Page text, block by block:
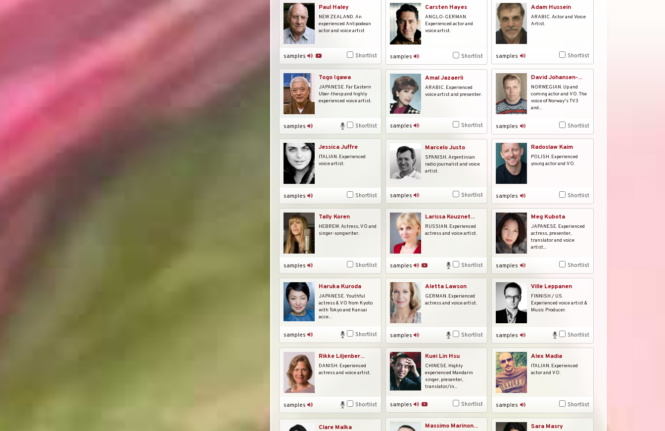
Paul Haley
NEW ZEALAND. An
experienced Antipodean
actor and voice artist
samples Shortlist
Carsten Hayes
ANGLO-GERMAN.
Experienced actor and
voice artist.
samples Shortlist
Adam Hussein
ARABIC. Actor and Voice
Artist.
samples Shortlist
Togo Igawa
JAPANESE. Far Eastern
Uber-thesp and highly
experienced voice artist.
samples Shortlist
Amal Jazaerli
ARABIC. Experienced
voice artist and presenter.
samples Shortlist
David Johansen-...
NORWEGIAN. Up and
coming actor and VO. The
voice of Norway's TV3
and...
samples Shortlist
Jessica Juffre
ITALIAN. Experienced
voice artist.
samples Shortlist
Marcelo Justo
SPANISH. Argentinian
radio journalist and voice
artist.
samples Shortlist
Radoslaw Kaim
POLISH. Experienced
young actor and VO.
samples Shortlist
Tally Koren
HEBREW. Actress, VO and
singer-songwriter.
samples Shortlist
Larissa Kouznet...
RUSSIAN. Experienced
actress and voice artist.
samples Shortlist
Meg Kubota
JAPANESE. Experienced
actress, presenter,
translator and voice
artist...
samples Shortlist
Haruka Kuroda
JAPANESE. Youthful
actress & VO from Kyoto
with Tokyo and Kansai
acce...
samples Shortlist
Aletta Lawson
GERMAN. Experienced
actress and voice artist.
samples Shortlist
Ville Leppanen
FINNISH / US.
Experienced voice artist &
Music Producer.
samples Shortlist
Rikke Liljenber...
DANISH. Experienced
actress and voice artist.
samples Shortlist
Kuei Lin Hsu
CHINESE. Highly
experienced Mandarin
singer, presenter,
translator/in...
samples Shortlist
Alex Madia
ITALIAN. Experienced
actor and VO.
samples Shortlist
Clare Malka Massimo Marinon... Sara Masry